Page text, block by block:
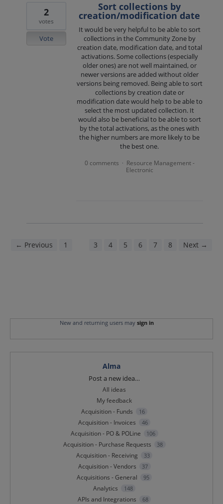
Sort collections by
creation/modification date
It would be very helpful to be able to sort
collections in the Community Zone by
creation date, modification date, and total
activations. Some collections (especially
older ones) are not well maintained, or
newer versions are added without older
versions being removed. Being able to sort
collections by creation date or
modification date would help to be able to
select the most updated collection. It
would also be beneficial to be able to sort
by the total activations, as the ones with
the higher numbers are more likely to be
the best one.
2
votes
Vote
0 comments · Resource Management -
Electronic
← Previous 1 3 4 5 6 7 8 Next →
New and returning users may sign in
Alma
Post a new idea…
All ideas
My feedback
Acquisition - Funds
16
Acquisition - Invoices 46
Acquisition - PO & POLine 106
Acquisition - Purchase Requests 38
Acquisition - Receiving 33
Acquisition - Vendors 37
Acquisitions - General 95
Analytics 148
APIs and Integrations 68